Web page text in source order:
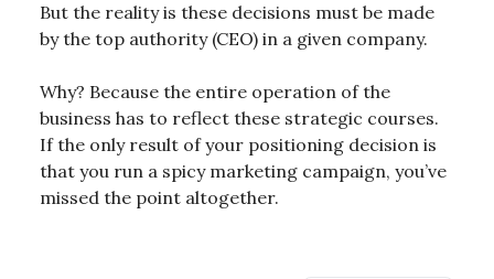
But the reality is these decisions must be made
by the top authority (CEO) in a given company.
Why? Because the entire operation of the
business has to reflect these strategic courses.
If the only result of your positioning decision is
that you run a spicy marketing campaign, you’ve
missed the point altogether.